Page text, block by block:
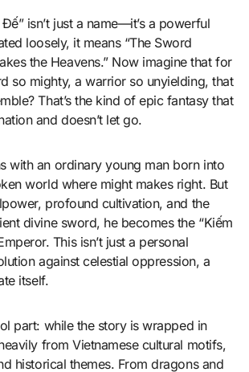
loosely, it means “The Sword
the Heavens.” Now imagine that for
so mighty, a warrior so unyielding, that
That’s the kind of epic fantasy that
and doesn’t let go.
with an ordinary young man born into
world where might makes right. But
profound cultivation, and the
divine sword, he becomes the “Kiếm
This isn’t just a personal
against celestial oppression, a
itself.
part: while the story is wrapped in
from Vietnamese cultural motifs,
historical themes. From dragons and